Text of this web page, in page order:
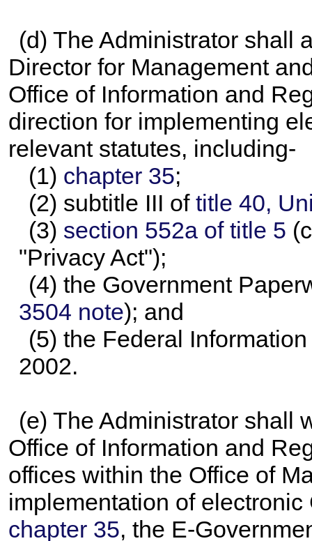
(d) The Administrator shall
Director for Management
Office of Information and
direction for implementing
relevant statutes, including-
(1) chapter 35;
(2) subtitle III of title 40,
(3) section 552a of title 5
"Privacy Act");
(4) the Government
3504 note); and
(5) the Federal
2002.
(e) The Administrator shall
Office of Information and
offices within the Office of
implementation of
chapter 35, the E-